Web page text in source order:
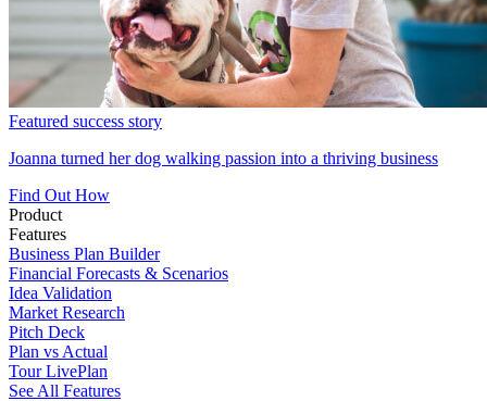
Featured success story
Joanna turned her dog walking passion into a thriving business
Find Out How
Product
Features
Business Plan Builder
Financial Forecasts & Scenarios
Idea Validation
Market Research
Pitch Deck
Plan vs Actual
Tour LivePlan
See All Features